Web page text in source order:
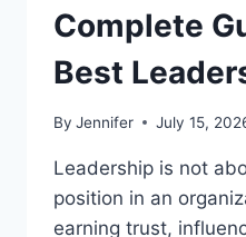
Complete
Best
By Jennifer July 15,
Leadership is not
position in an
earning trust,